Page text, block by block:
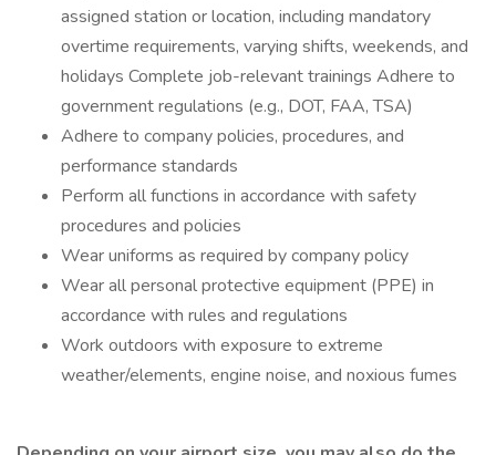
assigned station or location, including mandatory
overtime requirements, varying shifts, weekends, and
holidays Complete job-relevant trainings Adhere to
government regulations (e.g., DOT, FAA, TSA)
Adhere to company policies, procedures, and
performance standards
Perform all functions in accordance with safety
procedures and policies
Wear uniforms as required by company policy
Wear all personal protective equipment (PPE) in
accordance with rules and regulations
Work outdoors with exposure to extreme
weather/elements, engine noise, and noxious fumes